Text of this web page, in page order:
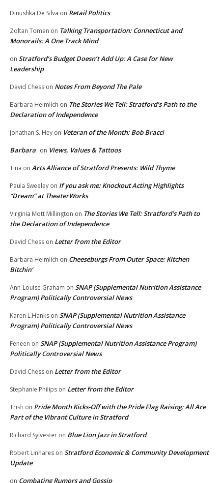
Dinushka De Silva on Retail Politics
Zoltan Toman on Talking Transportation: Connecticut and
Monorails: A One Track Mind
on Stratford’s Budget Doesn’t Add Up: A Case for New
Leadership
David Chess on Notes From Beyond The Pale
Barbara Heimlich on The Stories We Tell: Stratford’s Path to the
Declaration of Independence
Jonathan S. Hey on Veteran of the Month: Bob Bracci
Barbara on Views, Values & Tattoos
Tina on Arts Alliance of Stratford Presents: Wild Thyme
Paula Sweeley on If you ask me: Knockout Acting Highlights
“Dream” at TheaterWorks
Virginia Mott Millington on The Stories We Tell: Stratford’s Path to
the Declaration of Independence
David Chess on Letter from the Editor
Barbara Heimlich on Cheeseburgs From Outer Space: Kitchen
Bitchin’
Ann-Louise Graham on SNAP (Supplemental Nutrition Assistance
Program) Politically Controversial News
Karen L.Hanks on SNAP (Supplemental Nutrition Assistance
Program) Politically Controversial News
Feneen on SNAP (Supplemental Nutrition Assistance Program)
Politically Controversial News
David Chess on Letter from the Editor
Stephanie Philips on Letter from the Editor
Trish on Pride Month Kicks-Off with the Pride Flag Raising: All Are
Part of the Vibrant Culture in Stratford
Richard Sylvester on Blue Lion Jazz in Stratford
Robert Linhares on Stratford Economic & Community Development
Update
on Combating Rumors and Gossip